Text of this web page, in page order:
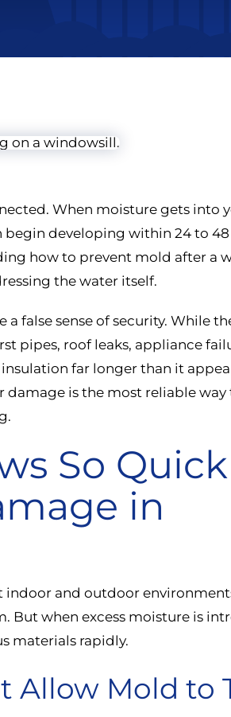
When moisture gets into
developing within 24 to 48
how to prevent mold after a
the water itself.
a false sense of security. While
pipes, roof leaks, appliance
far longer than it
damage is the most reliable way
So
in
indoor and outdoor
But when excess moisture is
materials rapidly.
Allow Mold to